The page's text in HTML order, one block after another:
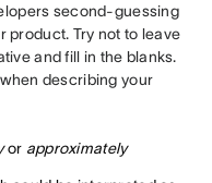
second-guessing
product. Try not to leave
and fill in the blanks.
describing your
or approximately